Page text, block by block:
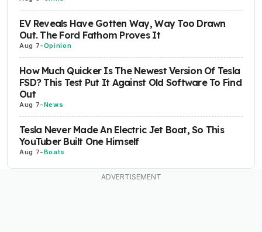
EV Reveals Have Gotten Way, Way Too Drawn
Out. The Ford Fathom Proves It
Aug 7-Opinion
How Much Quicker Is The Newest Version Of Tesla
FSD? This Test Put It Against Old Software To Find
Out
Aug 7-News
Tesla Never Made An Electric Jet Boat, So This
YouTuber Built One Himself
Aug 7-Boats